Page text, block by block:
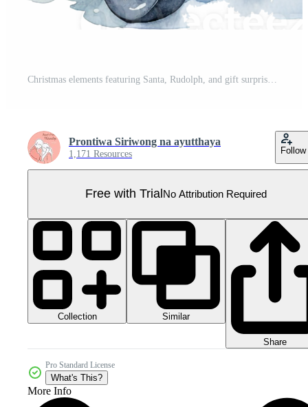
Prontiwa Siriwong na ayutthaya
1,171 Resources Follow
Free with Trial No Attribution Required
Collection Similar
Share
Pro Standard License
What's This?
More Info